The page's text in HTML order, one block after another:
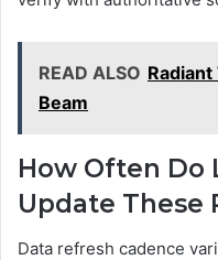
READ ALSO
Beam
How Often Do
Update These
Data refresh cadence